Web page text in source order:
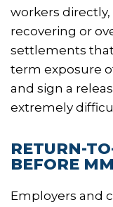
workers
recovering or
settlements
term exposure
and sign a
extremely
RETURN-
BEFORE
Employers and